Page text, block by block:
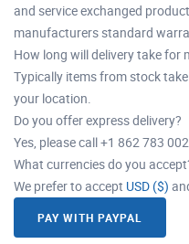
and service exchanged
manufacturers standard
How long will delivery take for
Typically items from stock
your location.
Do you offer express delivery?
Yes, please call +1 862 783
What currencies do you
We prefer to accept USD ($)
PAY WITH PAYPAL